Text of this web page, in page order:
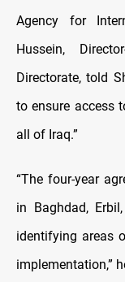
Agency for
Hussein,
Directorate, told
to ensure access
all of Iraq.”
“The four-year
in Baghdad,
identifying areas
implementation,”